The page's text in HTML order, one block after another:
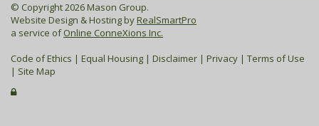
© Copyright 2026 Mason Group.
Website Design & Hosting byRealSmartPro
a service ofOnline ConneXions Inc.
Code of Ethics | Equal Housing | Disclaimer | Privacy | Terms of Use
| Site Map